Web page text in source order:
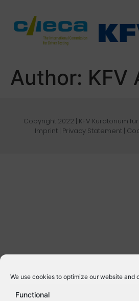
We use cookies to optimize our website and
Functional
Author: KFV
Copyright 2022 | KFV Kuratorium
Imprint | Privacy Statement |